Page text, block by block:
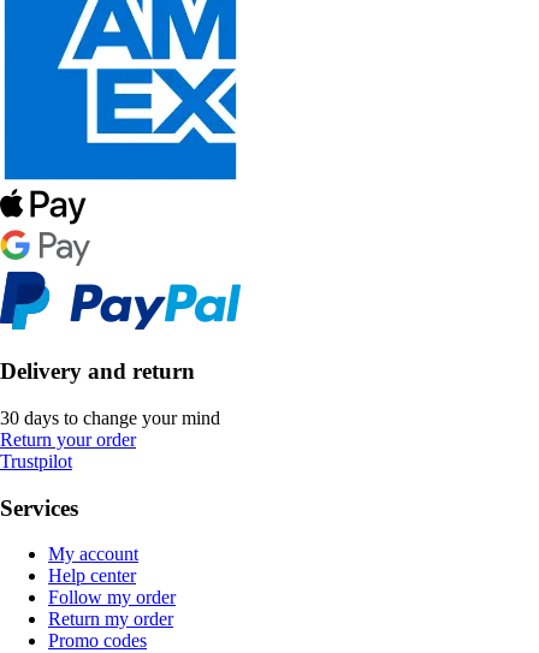
Delivery and return
30 days to change your mind
Return your order
Trustpilot
Services
My account
Help center
Follow my order
Return my order
Promo codes